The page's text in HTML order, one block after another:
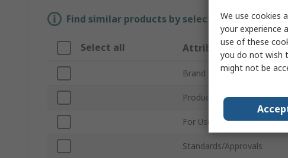
Find similar products by selecting one or
Select all Attribute
Brand
Product Type
For Use With
Standards/Approvals
We use cookies
your experience
use of these
you do not wish
might not be